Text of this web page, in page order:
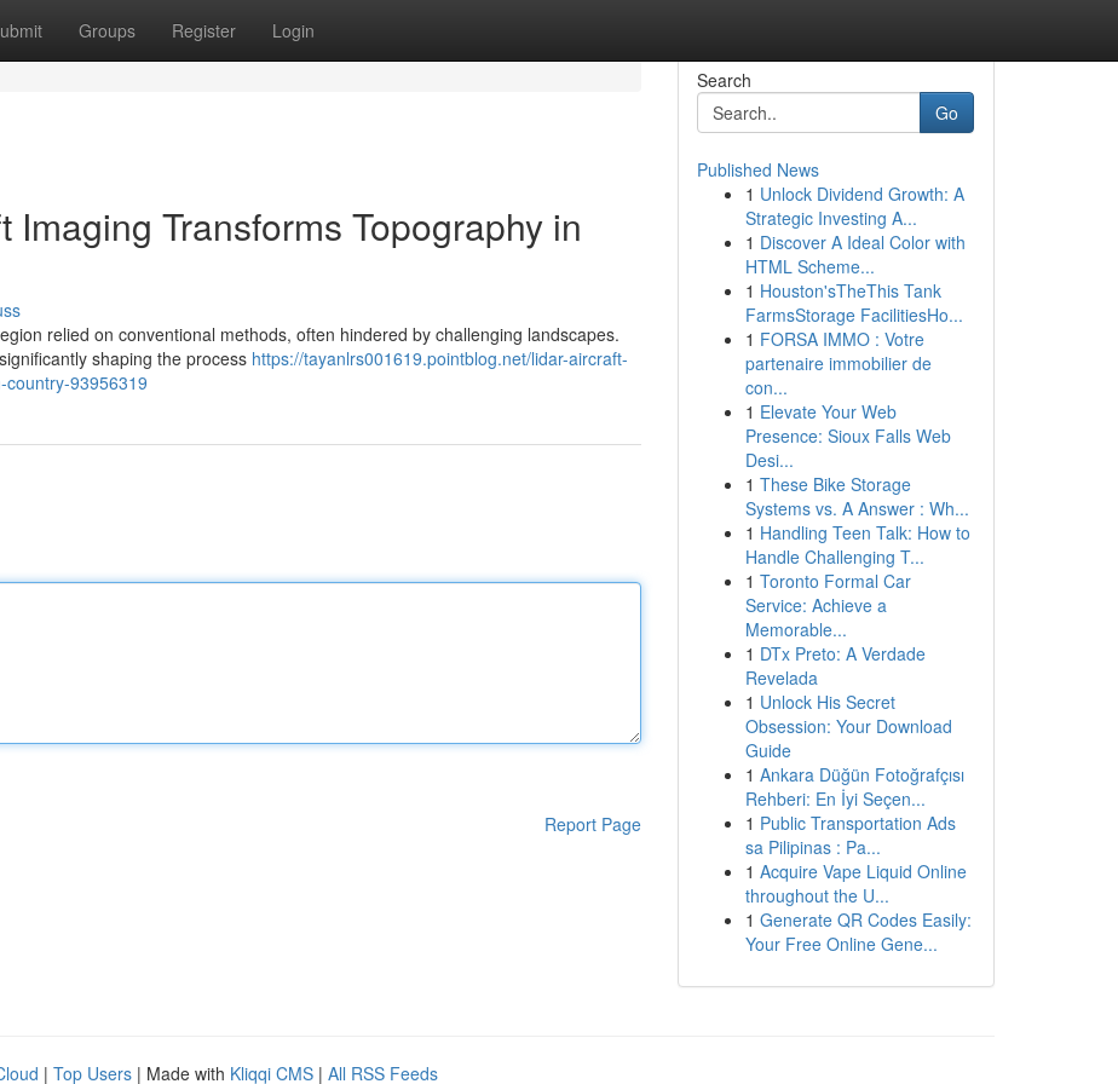
Groups Register Login
Transforms Topography in
relied on conventional methods, often hindered by challenging landscapes.
shaping the process https://tayanlrs001619.pointblog.net/lidar-aircraft-
93956319
Report Page
Search
Go
Published News
1 Unlock Dividend Growth: A
Strategic Investing A...
1 Discover A Ideal Color with
HTML Scheme...
1 Houston'sTheThis Tank
FarmsStorage FacilitiesHo...
1 FORSA IMMO : Votre
partenaire immobilier de
con...
1 Elevate Your Web
Presence: Sioux Falls Web
Desi...
1 These Bike Storage
Systems vs. A Answer : Wh...
1 Handling Teen Talk: How to
Handle Challenging T...
1 Toronto Formal Car
Service: Achieve a
Memorable...
1 DTx Preto: A Verdade
Revelada
1 Unlock His Secret
Obsession: Your Download
Guide
1 Ankara Düğün Fotoğrafçısı
Rehberi: En İyi Seçen...
1 Public Transportation Ads
sa Pilipinas : Pa...
1 Acquire Vape Liquid Online
throughout the U...
1 Generate QR Codes Easily:
Your Free Online Gene...
| Top Users | Made with Kliqqi CMS | All RSS Feeds